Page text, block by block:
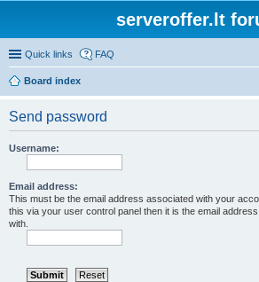
serveroffer.lt
Quick links FAQ
Board index
Send password
Username:
Email address:
This must be the email address associated with your
this via your user control panel then it is the email
with.